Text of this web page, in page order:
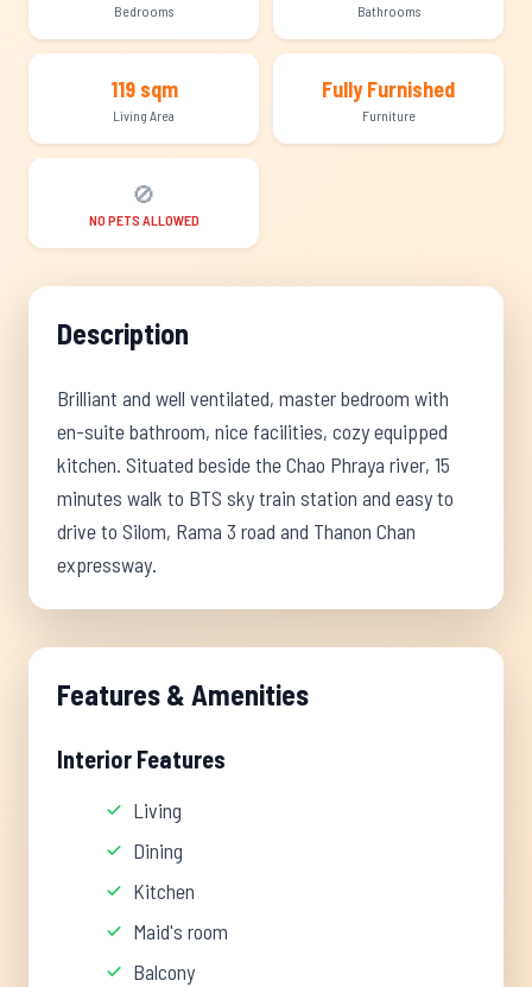
Bedrooms Bathrooms
119 sqm
Living Area
Fully Furnished
Furniture
🚫
NO PETS ALLOWED
Description
Brilliant and well ventilated, master bedroom with
en-suite bathroom, nice facilities, cozy equipped
kitchen. Situated beside the Chao Phraya river, 15
minutes walk to BTS sky train station and easy to
drive to Silom, Rama 3 road and Thanon Chan
expressway.
Features & Amenities
Interior Features
Living
Dining
Kitchen
Maid's room
Balcony